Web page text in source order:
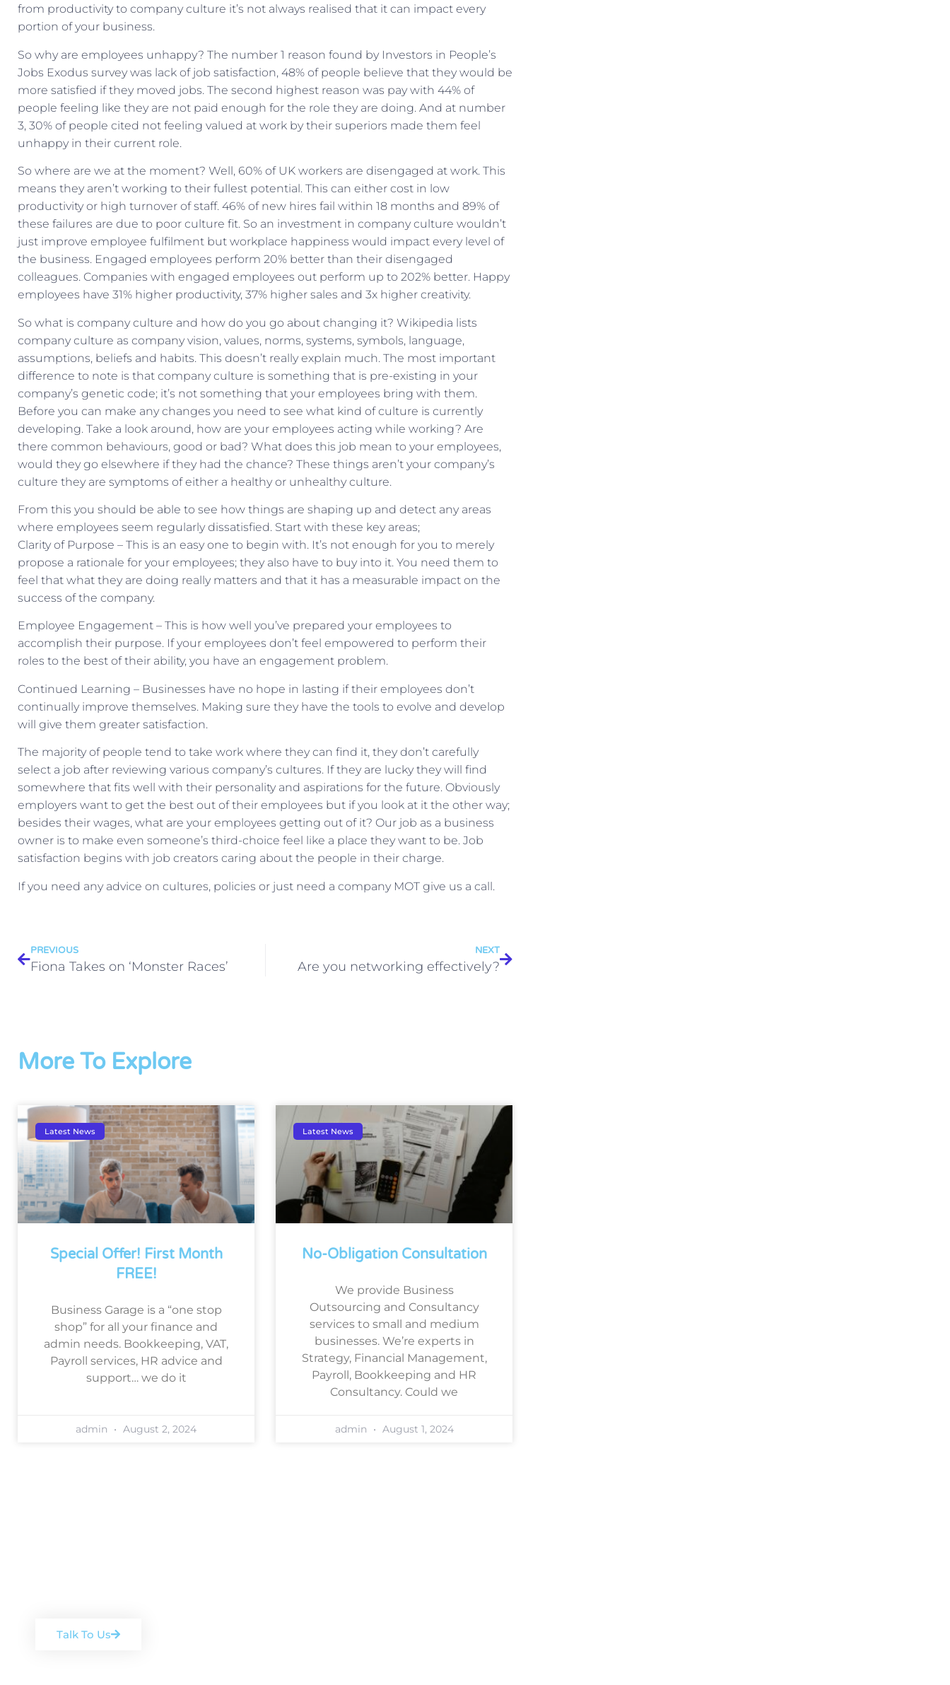
from productivity to company culture it’s not always realised that it can impact every
portion of your business.
So why are employees unhappy? The number 1 reason found by Investors in People’s
Jobs Exodus survey was lack of job satisfaction, 48% of people believe that they would be
more satisfied if they moved jobs. The second highest reason was pay with 44% of
people feeling like they are not paid enough for the role they are doing. And at number
3, 30% of people cited not feeling valued at work by their superiors made them feel
unhappy in their current role.
So where are we at the moment? Well, 60% of UK workers are disengaged at work. This
means they aren’t working to their fullest potential. This can either cost in low
productivity or high turnover of staff. 46% of new hires fail within 18 months and 89% of
these failures are due to poor culture fit. So an investment in company culture wouldn’t
just improve employee fulfilment but workplace happiness would impact every level of
the business. Engaged employees perform 20% better than their disengaged
colleagues. Companies with engaged employees out perform up to 202% better. Happy
employees have 31% higher productivity, 37% higher sales and 3x higher creativity.
So what is company culture and how do you go about changing it? Wikipedia lists
company culture as company vision, values, norms, systems, symbols, language,
assumptions, beliefs and habits. This doesn’t really explain much. The most important
difference to note is that company culture is something that is pre-existing in your
company’s genetic code; it’s not something that your employees bring with them.
Before you can make any changes you need to see what kind of culture is currently
developing. Take a look around, how are your employees acting while working? Are
there common behaviours, good or bad? What does this job mean to your employees,
would they go elsewhere if they had the chance? These things aren’t your company’s
culture they are symptoms of either a healthy or unhealthy culture.
From this you should be able to see how things are shaping up and detect any areas
where employees seem regularly dissatisfied. Start with these key areas;
Clarity of Purpose – This is an easy one to begin with. It’s not enough for you to merely
propose a rationale for your employees; they also have to buy into it. You need them to
feel that what they are doing really matters and that it has a measurable impact on the
success of the company.
Employee Engagement – This is how well you’ve prepared your employees to
accomplish their purpose. If your employees don’t feel empowered to perform their
roles to the best of their ability, you have an engagement problem.
Continued Learning – Businesses have no hope in lasting if their employees don’t
continually improve themselves. Making sure they have the tools to evolve and develop
will give them greater satisfaction.
The majority of people tend to take work where they can find it, they don’t carefully
select a job after reviewing various company’s cultures. If they are lucky they will find
somewhere that fits well with their personality and aspirations for the future. Obviously
employers want to get the best out of their employees but if you look at it the other way;
besides their wages, what are your employees getting out of it? Our job as a business
owner is to make even someone’s third-choice feel like a place they want to be. Job
satisfaction begins with job creators caring about the people in their charge.
If you need any advice on cultures, policies or just need a company MOT give us a call.
PREVIOUS
Fiona Takes on ‘Monster Races’
NEXT
Are you networking effectively?
More To Explore
Latest News
Special Offer! First Month
FREE!
Business Garage is a “one stop
shop” for all your finance and
admin needs. Bookkeeping, VAT,
Payroll services, HR advice and
support… we do it
admin August 2, 2024
Latest News
No-Obligation Consultation
We provide Business
Outsourcing and Consultancy
services to small and medium
businesses. We’re experts in
Strategy, Financial Management,
Payroll, Bookkeeping and HR
Consultancy. Could we
admin August 1, 2024
Talk To Us